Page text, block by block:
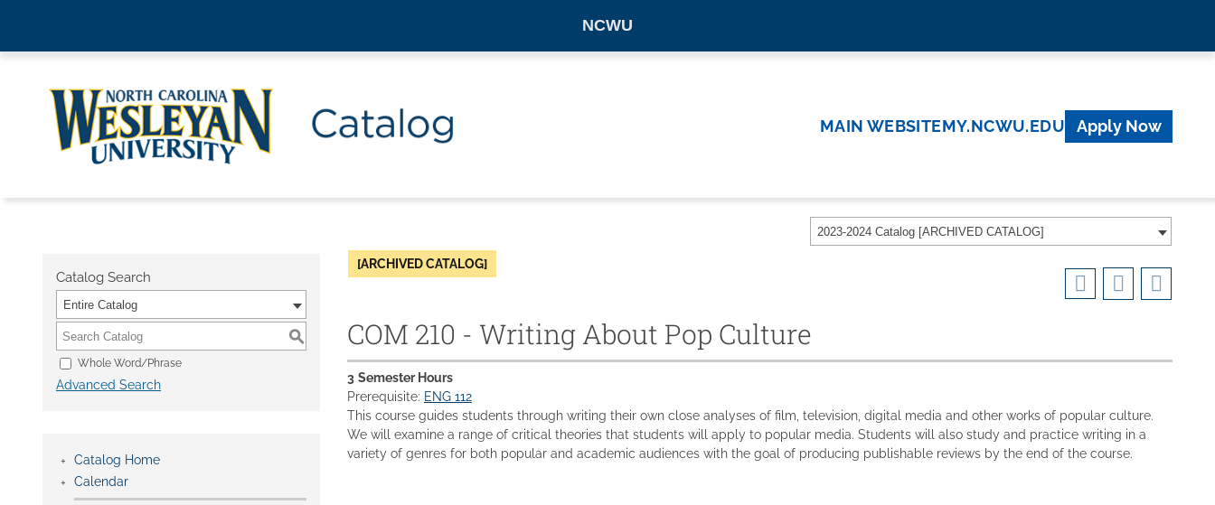
NCWU
MAIN WEBSITEMY.NCWU.EDU Apply Now
2023-2024 Catalog [ARCHIVED CATALOG]
Catalog Search
Entire Catalog
S
Whole Word/Phrase
Advanced Search
Catalog Home
Calendar
[ARCHIVED CATALOG]
COM 210 - Writing About Pop Culture
3 Semester Hours
Prerequisite: ENG 112
This course guides students through writing their own close analyses of film, television, digital media and other works of popular culture.
We will examine a range of critical theories that students will apply to popular media. Students will also study and practice writing in a
variety of genres for both popular and academic audiences with the goal of producing publishable reviews by the end of the course.